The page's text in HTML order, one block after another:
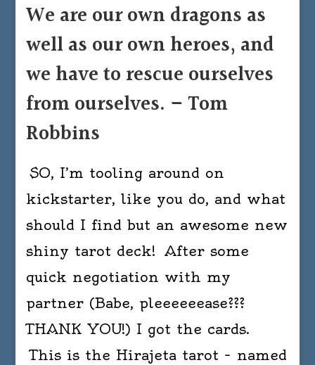
We are our own dragons as
well as our own heroes, and
we have to rescue ourselves
from ourselves. – Tom
Robbins
SO, I’m tooling around on
kickstarter, like you do, and what
should I find but an awesome new
shiny tarot deck! After some
quick negotiation with my
partner (Babe, pleeeeeease???
THANK YOU!) I got the cards.
This is the Hirajeta tarot – named